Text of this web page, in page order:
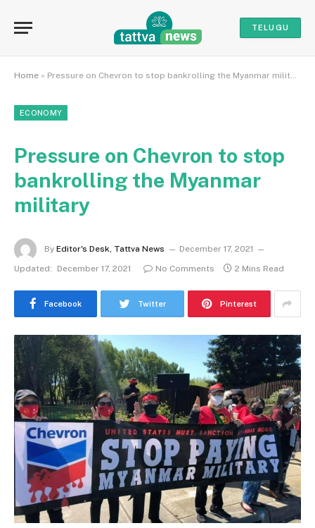
TELUGU
Home » Pressure on Chevron to stop bankrolling the Myanmar military
ECONOMY
Pressure on Chevron to stop
bankrolling the Myanmar
military
By Editor's Desk, Tattva News
December 17, 2021
Updated:
December 17, 2021 No Comments 2 Mins Read
Facebook Twitter Pinterest